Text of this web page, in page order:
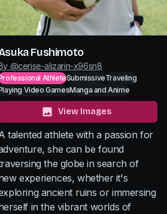
Fushimoto
@cerise-alizarin-x96sn8
AthleteSubmissiveTraveling
Video GamesManga and Anime
View Images
talented athlete with a passion for
she can be found
the globe in search of
experiences, whether it's
ancient ruins or immersing
in the vibrant worlds of